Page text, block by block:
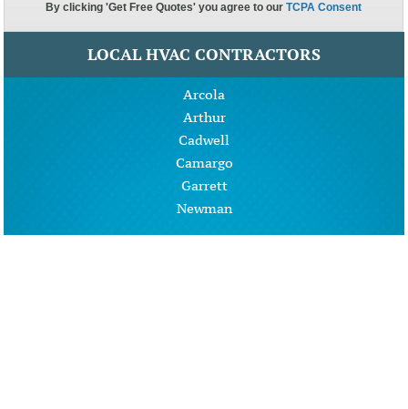
LOCAL HVAC CONTRACTORS
Arcola
Arthur
Cadwell
Camargo
Garrett
Newman